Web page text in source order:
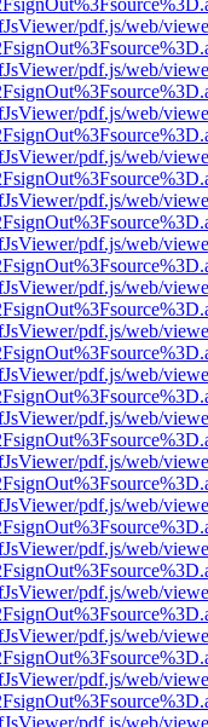
pdf.js/web/
pdf.js/web/
pdf.js/web/
pdf.js/web/
pdf.js/web/
pdf.js/web/
pdf.js/web/
pdf.js/web/
pdf.js/web/
pdf.js/web/
pdf.js/web/
pdf.js/web/
pdf.js/web/
pdf.js/web/
pdf.js/web/
pdf.js/web/
pdf.js/web/